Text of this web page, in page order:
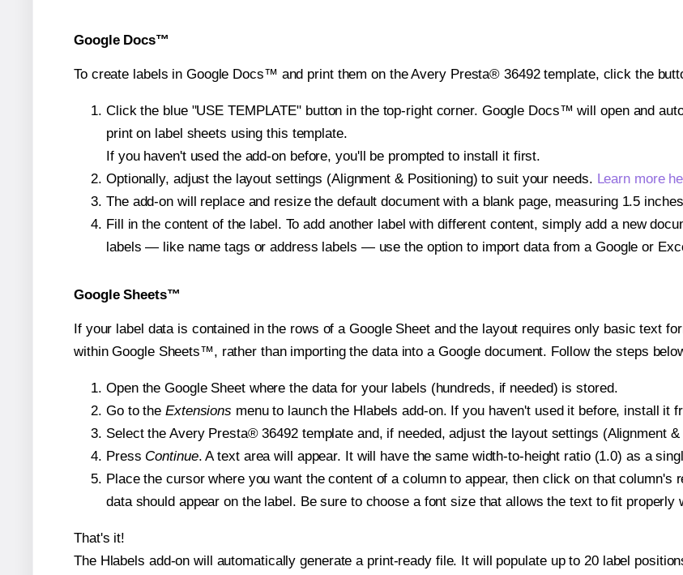
Google Docs™
To create labels in Google Docs™ and print them on the Avery Presta® 36492 template, click the
Click the blue "USE TEMPLATE" button in the top-right corner. Google Docs™ will open and
print on label sheets using this template.
If you haven't used the add-on before, you'll be prompted to install it first.
Optionally, adjust the layout settings (Alignment & Positioning) to suit your needs. Learn more
The add-on will replace and resize the default document with a blank page, measuring 1.5
Fill in the content of the label. To add another label with different content, simply add a new
labels — like name tags or address labels — use the option to import data from a Google or
Google Sheets™
If your label data is contained in the rows of a Google Sheet and the layout requires only basic text
within Google Sheets™, rather than importing the data into a Google document. Follow the steps
Open the Google Sheet where the data for your labels (hundreds, if needed) is stored.
Go to the Extensions menu to launch the Hlabels add-on. If you haven't used it before, install it
Select the Avery Presta® 36492 template and, if needed, adjust the layout settings (Alignment
Press Continue. A text area will appear. It will have the same width-to-height ratio (1.0) as a
Place the cursor where you want the content of a column to appear, then click on that
data should appear on the label. Be sure to choose a font size that allows the text to fit properly
That's it!
The Hlabels add-on will automatically generate a print-ready file. It will populate up to 20 label